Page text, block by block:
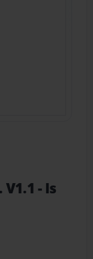
Link
- Is